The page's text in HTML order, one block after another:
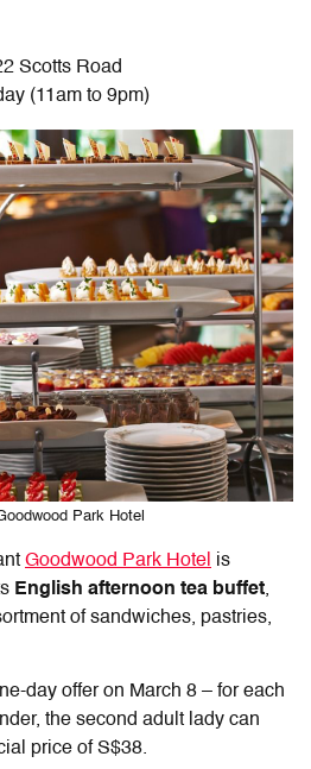
Scotts Road
(11am to 9pm)
Park Hotel
Goodwood Park Hotel is
English afternoon tea buffet,
of sandwiches, pastries,
day offer on March 8 – for each
the second adult lady can
price of S$38.